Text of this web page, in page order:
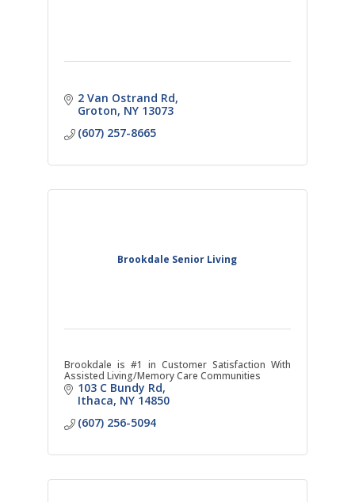
2 Van Ostrand Rd
Groton NY 13073
(607) 257-8665
Brookdale Senior Living
Brookdale is #1 in Customer Satisfaction With
Assisted Living/Memory Care Communities
103 C Bundy Rd
Ithaca NY 14850
(607) 256-5094